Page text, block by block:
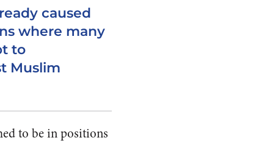
caused
where many
to
Muslim
to be in positions